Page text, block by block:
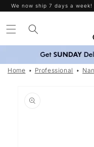
Skip toFree Delivery on
Home Professional
information